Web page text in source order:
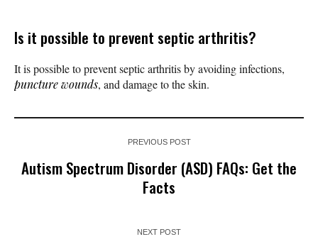
Is it possible to prevent septic arthritis?
It is possible to prevent septic arthritis by avoiding infections,
puncture wounds, and damage to the skin.
PREVIOUS POST
Autism Spectrum Disorder (ASD) FAQs: Get the
Facts
NEXT POST